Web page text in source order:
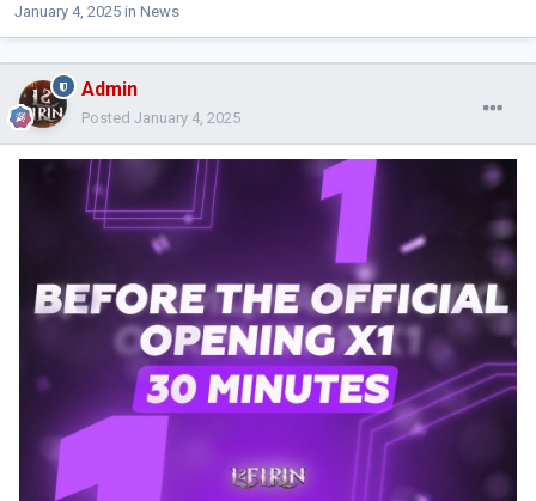
January 4, 2025 in News
Admin
Posted January 4, 2025